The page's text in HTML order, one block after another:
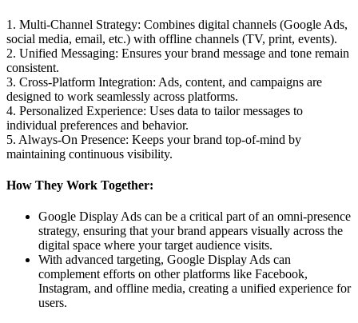
1. Multi-Channel Strategy: Combines digital channels (Google Ads,
social media, email, etc.) with offline channels (TV, print, events).
2. Unified Messaging: Ensures your brand message and tone remain
consistent.
3. Cross-Platform Integration: Ads, content, and campaigns are
designed to work seamlessly across platforms.
4. Personalized Experience: Uses data to tailor messages to
individual preferences and behavior.
5. Always-On Presence: Keeps your brand top-of-mind by
maintaining continuous visibility.
How They Work Together:
Google Display Ads can be a critical part of an omni-presence
strategy, ensuring that your brand appears visually across the
digital space where your target audience visits.
With advanced targeting, Google Display Ads can
complement efforts on other platforms like Facebook,
Instagram, and offline media, creating a unified experience for
users.